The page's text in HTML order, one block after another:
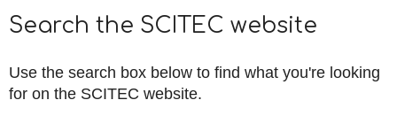
Search the SCITEC website
Use the search box below to find what you're looking
for on the SCITEC website.